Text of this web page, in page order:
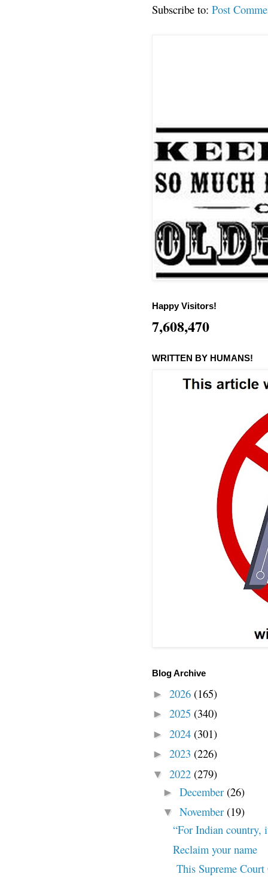
Subscribe to: Post
Happy Visitors!
7,608,470
WRITTEN BY HUMANS!
Blog Archive
► 2026 (165)
► 2025 (340)
► 2024 (301)
► 2023 (226)
▼ 2022 (279)
► December (26)
▼ November (19)
“For Indian country,
Reclaim your name
This Supreme Court